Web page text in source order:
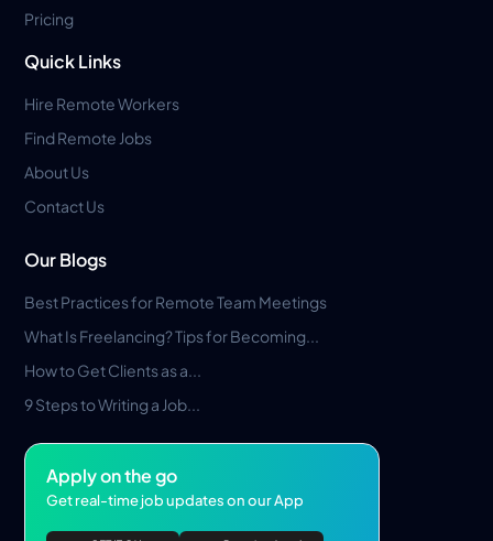
Pricing
Quick Links
Hire Remote Workers
Find Remote Jobs
About Us
Contact Us
Our Blogs
Best Practices for Remote Team Meetings
What Is Freelancing? Tips for Becoming...
How to Get Clients as a...
9 Steps to Writing a Job...
Apply on the go
Get real-time job updates on our App